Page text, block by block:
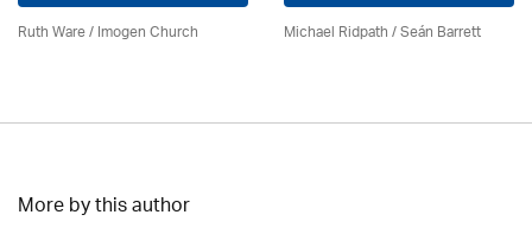
Ruth Ware /Imogen Church Michael Ridpath/ Seán Barrett
More by this author